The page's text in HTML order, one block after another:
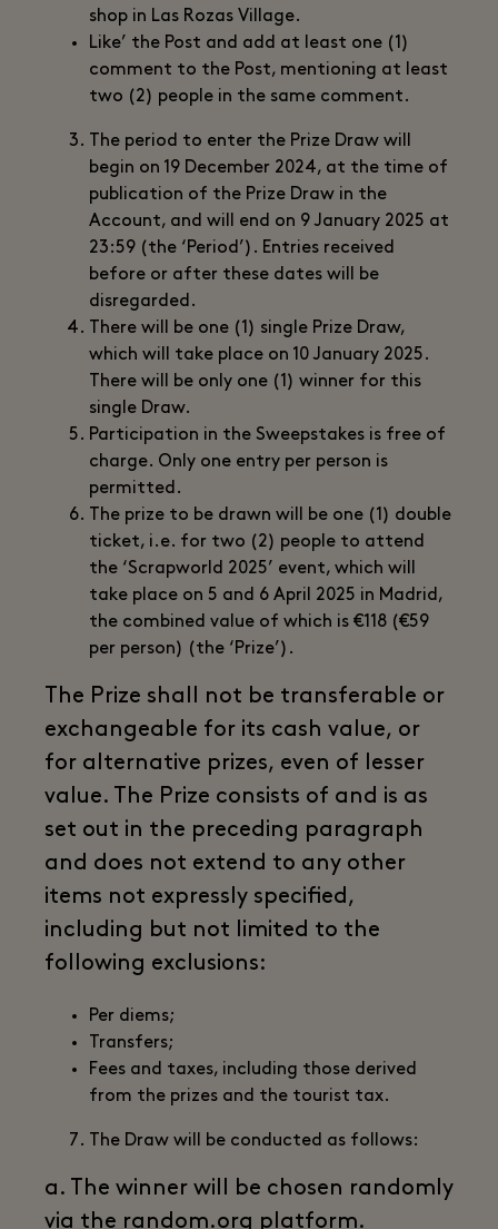
shop in Las Rozas Village.
Like’ the Post and add at least one (1)
comment to the Post, mentioning at least
two (2) people in the same comment.
The period to enter the Prize Draw will
begin on 19 December 2024, at the time of
publication of the Prize Draw in the
Account, and will end on 9 January 2025 at
23:59 (the ‘Period’). Entries received
before or after these dates will be
disregarded.
There will be one (1) single Prize Draw,
which will take place on 10 January 2025.
There will be only one (1) winner for this
single Draw.
Participation in the Sweepstakes is free of
charge. Only one entry per person is
permitted.
The prize to be drawn will be one (1) double
ticket, i.e. for two (2) people to attend
the ‘Scrapworld 2025’ event, which will
take place on 5 and 6 April 2025 in Madrid,
the combined value of which is €118 (€59
per person) (the ‘Prize’).
The Prize shall not be transferable or
exchangeable for its cash value, or
for alternative prizes, even of lesser
value. The Prize consists of and is as
set out in the preceding paragraph
and does not extend to any other
items not expressly specified,
including but not limited to the
following exclusions:
Per diems;
Transfers;
Fees and taxes, including those derived
from the prizes and the tourist tax.
The Draw will be conducted as follows:
a. The winner will be chosen randomly
via the random.org platform.